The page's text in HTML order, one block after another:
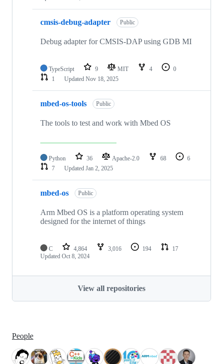
cmsis-debug-adapter Public
Debug adapter for CMSIS-DAP using GDB MI
TypeScript 9 MIT 4
0
1
Updated Nov 18, 2025
mbed-os-tools Public
The tools to test and work with Mbed OS
Python 36 Apache-2.0 68
6
7
Updated Jan 2, 2025
mbed-os Public
Arm Mbed OS is a platform operating system
designed for the internet of things
C 4,864 3,016 194
17
Updated Oct 8, 2024
View all repositories
People